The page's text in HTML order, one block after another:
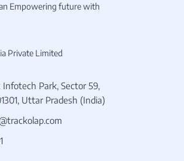
Empowering future with
Private Limited
Infotech Park, Sector 59,
Uttar Pradesh (India)